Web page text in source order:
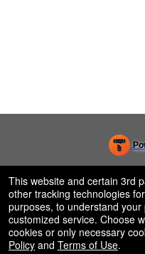
Ticketing and
Efficient Night Club &
This website and certain 3rd
other tracking technologies
purposes, to understand
customized service. Choose
cookies or only necessary
Policy and Terms of Use.